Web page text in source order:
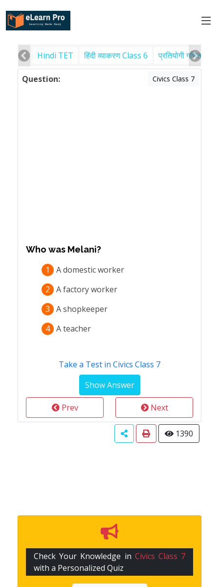
Hindi TET हिंदी व्याकरण Class 6 प्रतियोगी गणित
Question: Civics Class 7
Who was Melani?
1
A domestic worker
2
A factory worker
3
A shopkeeper
4 A teacher
Take a Test in Civics Class 7
Prev Next
1390
Check Your Knowledge in Civics Class 7
with a Personalized Quiz